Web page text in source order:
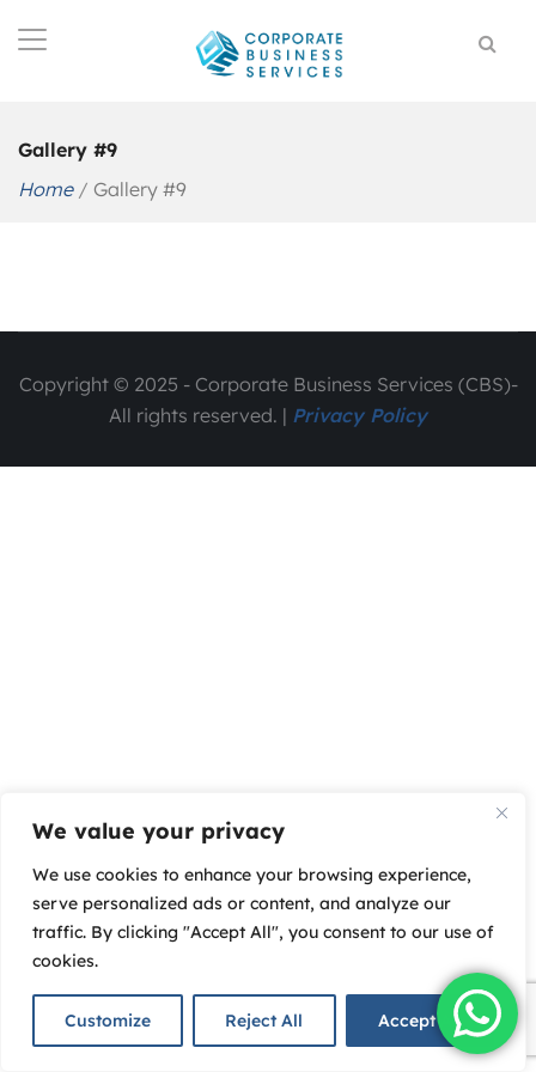
We value your privacy
We use cookies to enhance your browsing experience,
serve personalized ads or content, and analyze our
traffic. By clicking "Accept All", you consent to our use of
cookies.
Customize Reject All Accept All
Gallery #9
Home/ Gallery #9
Copyright © 2025 - Corporate Business Services (CBS)-
All rights reserved. | Privacy Policy